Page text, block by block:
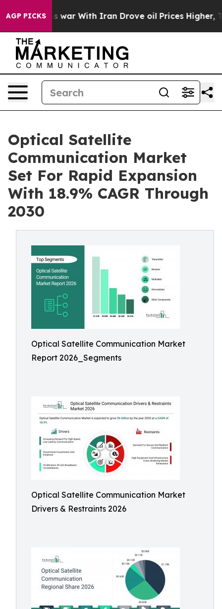
AGP PICKS
war With Iran Drove oil Prices Higher, Trump
Optical Satellite
Communication Market
Set For Rapid Expansion
With 18.9% CAGR Through
2030
Optical Satellite Communication Market
Report 2026_Segments
Optical Satellite Communication Market
Drivers & Restraints 2026